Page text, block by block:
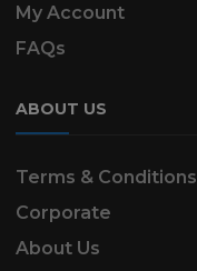
My Account
FAQs
ABOUT US
Terms & Conditions
Corporate
About Us